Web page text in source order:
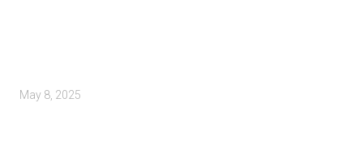
May 8, 2025